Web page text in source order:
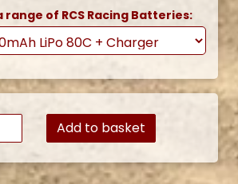
range of RCS Racing Batteries:
Add to basket